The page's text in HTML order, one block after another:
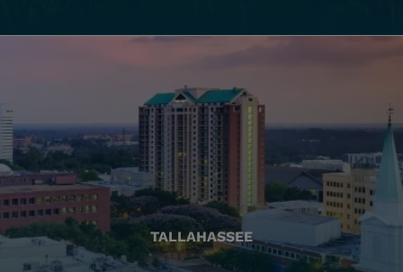
TALLAHASSEE